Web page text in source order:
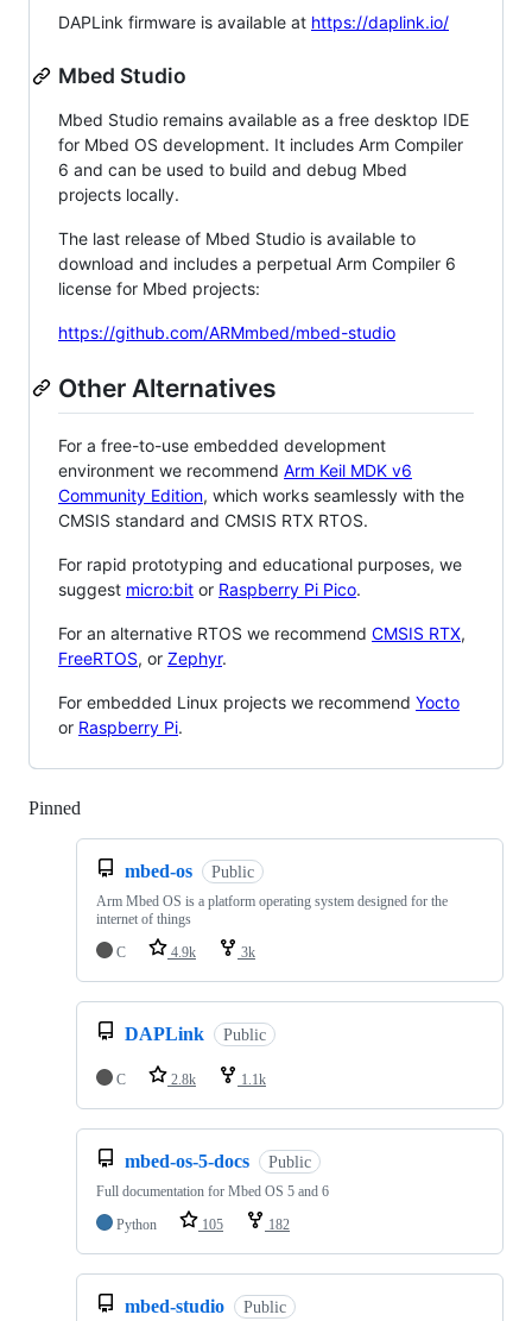
DAPLink firmware is available at https://daplink.io/
Mbed Studio
Mbed Studio remains available as a free desktop IDE
for Mbed OS development. It includes Arm Compiler
6 and can be used to build and debug Mbed
projects locally.
The last release of Mbed Studio is available to
download and includes a perpetual Arm Compiler 6
license for Mbed projects:
https://github.com/ARMmbed/mbed-studio
Other Alternatives
For a free-to-use embedded development
environment we recommend Arm Keil MDK v6
Community Edition, which works seamlessly with the
CMSIS standard and CMSIS RTX RTOS.
For rapid prototyping and educational purposes, we
suggest micro:bit or Raspberry Pi Pico.
For an alternative RTOS we recommend CMSIS RTX,
FreeRTOS, or Zephyr.
For embedded Linux projects we recommend Yocto
or Raspberry Pi.
Pinned
mbed-os Public
Arm Mbed OS is a platform operating system designed for the
internet of things
C
4.9k 3k
DAPLink Public
C 2.8k 1.1k
mbed-os-5-docs Public
Full documentation for Mbed OS 5 and 6
Python
105 182
mbed-studio Public